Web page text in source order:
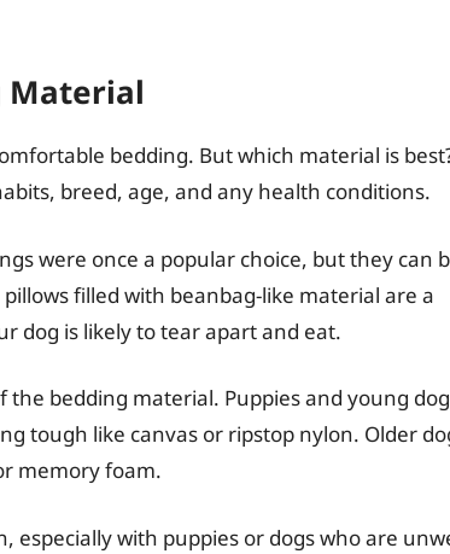
Material
bedding. But which material is
breed, age, and any health conditions.
were once a popular choice, but they can
filled with beanbag-like material are a
dog is likely to tear apart and eat.
the bedding material. Puppies and young
tough like canvas or ripstop nylon. Older
memory foam.
especially with puppies or dogs who are